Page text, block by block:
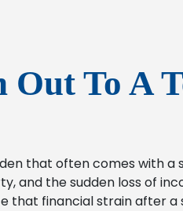
Out To A
that often comes with
and the sudden loss of
that financial strain after a